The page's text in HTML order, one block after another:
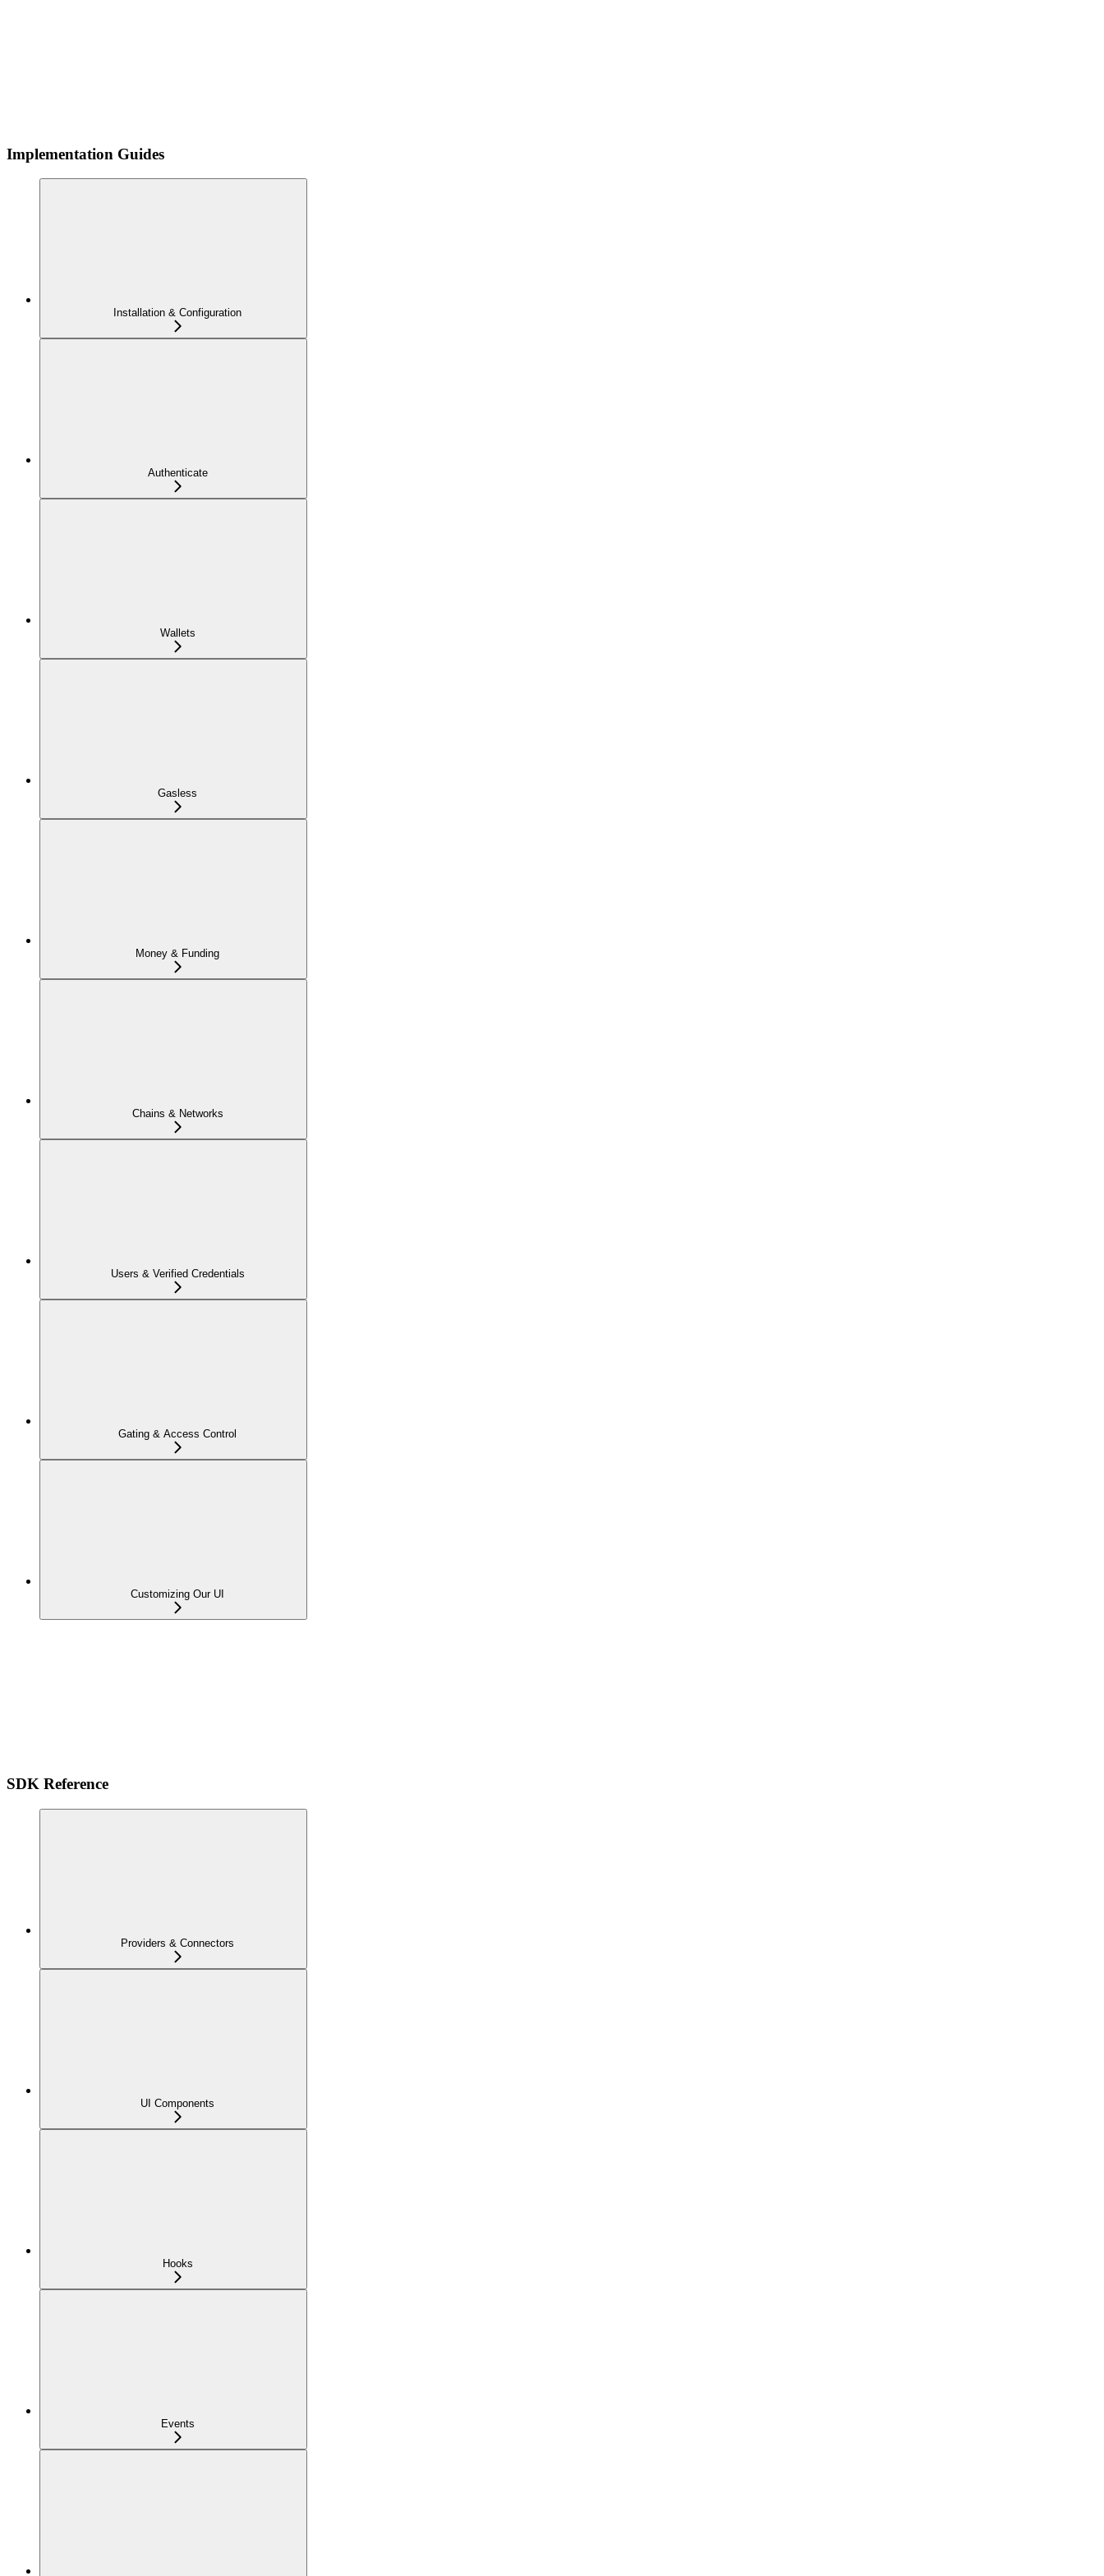
Implementation Guides
Installation & Configuration
Authenticate
Wallets
Gasless
Money & Funding
Chains & Networks
Users & Verified Credentials
Gating & Access Control
Customizing Our UI
SDK Reference
Providers & Connectors
UI Components
Hooks
Events